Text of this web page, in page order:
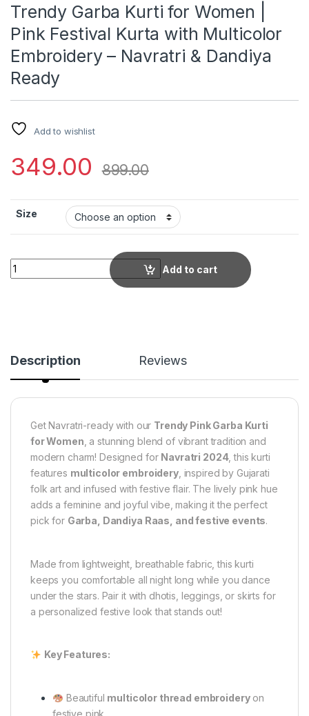
Trendy Garba Kurti for Women |
Pink Festival Kurta with Multicolor
Embroidery – Navratri & Dandiya
Ready
Add to wishlist
349.00 899.00
Size
Trendy Garba Kurti for Women | Pink Festival Kurta with
Add to cart
Description Reviews
Get Navratri-ready with our Trendy Pink Garba Kurti
for Women , a stunning blend of vibrant tradition and
modern charm! Designed for Navratri 2024, this kurti
features multicolor embroidery, inspired by Gujarati
folk art and infused with festive flair. The lively pink hue
adds a feminine and joyful vibe, making it the perfect
pick for Garba, Dandiya Raas, and festive events.
Made from lightweight, breathable fabric, this kurti
keeps you comfortable all night long while you dance
under the stars. Pair it with dhotis, leggings, or skirts for
a personalized festive look that stands out!
Key Features:
Beautiful multicolor thread embroideryon